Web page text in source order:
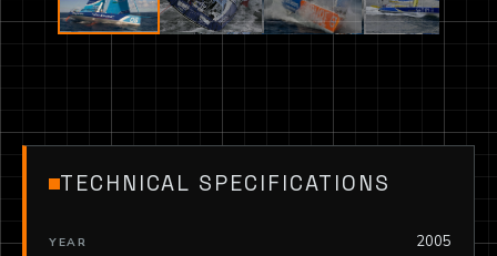
TECHNICAL SPECIFICATIONS
YEAR 2005